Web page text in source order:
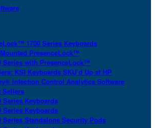
1700 Series Keyboards
PresenceLock™
Series with PresenceLock™
KSI Keyboards SKU’d Up at HP
Infection Control Analytics Software
Sellers
Series Keyboards
Series Keyboards
Series Standalone Security Pods